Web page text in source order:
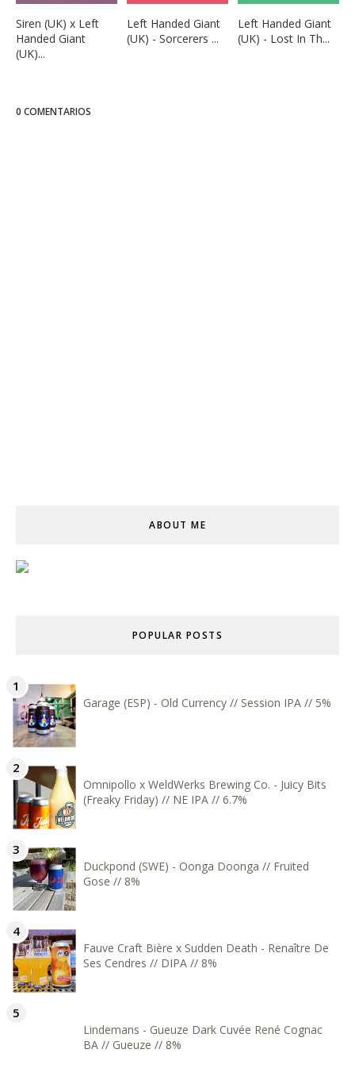
Siren (UK) x Left
Handed Giant
(UK)...
Left Handed Giant
(UK) - Sorcerers ...
Left Handed Giant
(UK) - Lost In Th...
0 COMENTARIOS
ABOUT ME
POPULAR POSTS
Garage (ESP) - Old Currency // Session IPA // 5%
Omnipollo x WeldWerks Brewing Co. - Juicy Bits
(Freaky Friday) // NE IPA // 6.7%
Duckpond (SWE) - Oonga Doonga // Fruited
Gose // 8%
Fauve Craft Bière x Sudden Death - Renaître De
Ses Cendres // DIPA // 8%
Lindemans - Gueuze Dark Cuvée René Cognac
BA // Gueuze // 8%